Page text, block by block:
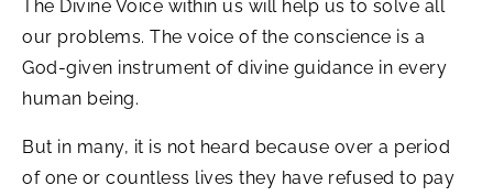
The Divine Voice within us will help us to solve all
our problems. The voice of the conscience is a
God-given instrument of divine guidance in every
human being.
But in many, it is not heard because over a period
of one or countless lives they have refused to pay